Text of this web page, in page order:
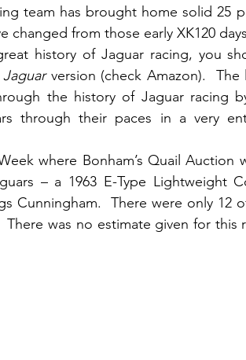
team has brought home solid 25
changed from those early XK120
history of Jaguar racing, you
version (check Amazon).
the history of Jaguar racing
through their paces in a very
where Bonham’s Quail
– a 1963 E-Type Lightweight
Cunningham.  There were only 12
was no estimate given for this